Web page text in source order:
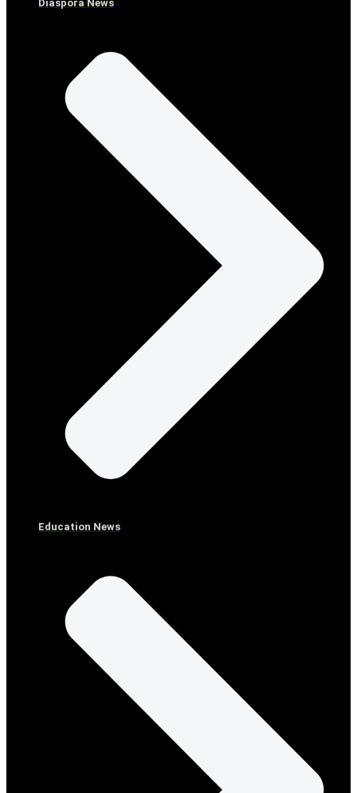
Diaspora News
Education News